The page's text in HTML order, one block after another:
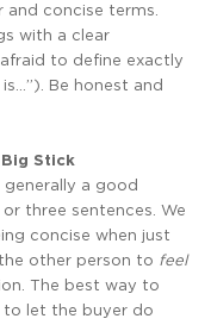
concise terms.
with a clear
to define exactly
Be honest and
Stick
a good
three sentences. We
concise when just
other person to feel
The best way to
let the buyer do